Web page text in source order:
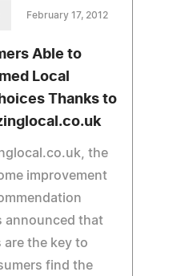
February 17, 2012
Able to
Local
Thanks to
the
improvement
announced that
are the key to
find the